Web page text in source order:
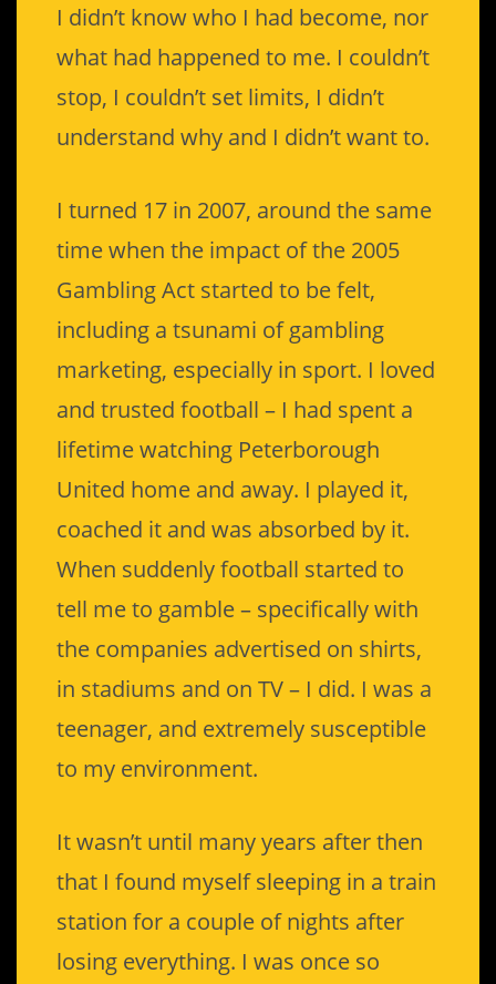
I didn’t know who I had become, nor
what had happened to me. I couldn’t
stop, I couldn’t set limits, I didn’t
understand why and I didn’t want to.
I turned 17 in 2007, around the same
time when the impact of the 2005
Gambling Act started to be felt,
including a tsunami of gambling
marketing, especially in sport. I loved
and trusted football – I had spent a
lifetime watching Peterborough
United home and away. I played it,
coached it and was absorbed by it.
When suddenly football started to
tell me to gamble – specifically with
the companies advertised on shirts,
in stadiums and on TV – I did. I was a
teenager, and extremely susceptible
to my environment.
It wasn’t until many years after then
that I found myself sleeping in a train
station for a couple of nights after
losing everything. I was once so